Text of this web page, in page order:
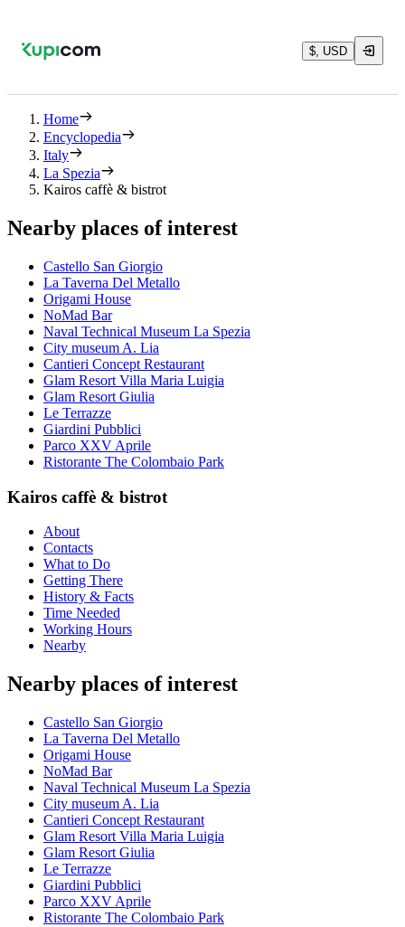
$, USD
Home
Encyclopedia
Italy
La Spezia
Kairos caffè & bistrot
Nearby places of interest
Castello San Giorgio
La Taverna Del Metallo
Origami House
NoMad Bar
Naval Technical Museum La Spezia
City museum A. Lia
Cantieri Concept Restaurant
Glam Resort Villa Maria Luigia
Glam Resort Giulia
Le Terrazze
Giardini Pubblici
Parco XXV Aprile
Ristorante The Colombaio Park
Kairos caffè & bistrot
About
Contacts
What to Do
Getting There
History & Facts
Time Needed
Working Hours
Nearby
Nearby places of interest
Castello San Giorgio
La Taverna Del Metallo
Origami House
NoMad Bar
Naval Technical Museum La Spezia
City museum A. Lia
Cantieri Concept Restaurant
Glam Resort Villa Maria Luigia
Glam Resort Giulia
Le Terrazze
Giardini Pubblici
Parco XXV Aprile
Ristorante The Colombaio Park